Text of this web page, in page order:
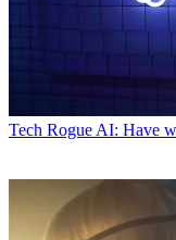
Tech Rogue AI: Have